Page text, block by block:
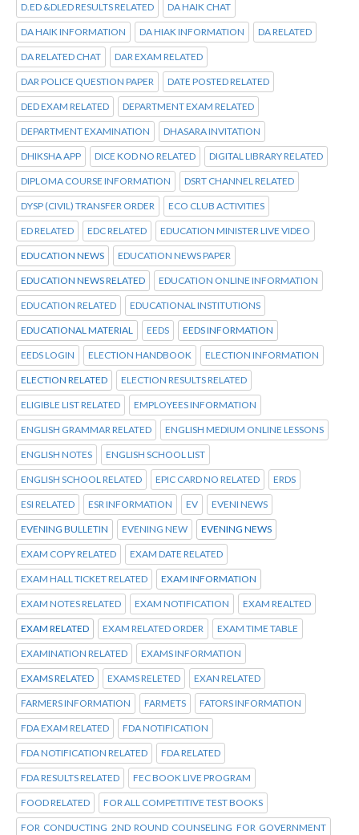
D.ED &DLED RESULTS RELATED DA HAIK CHAT
DA HAIK INFORMATION DA HIAK INFORMATION DA RELATED
DA RELATED CHAT DAR EXAM RELATED
DAR POLICE QUESTION PAPER DATE POSTED RELATED
DED EXAM RELATED DEPARTMENT EXAM RELATED
DEPARTMENT EXAMINATION DHASARA INVITATION
DHIKSHA APP DICE KOD NO RELATED DIGITAL LIBRARY RELATED
DIPLOMA COURSE INFORMATION DSRT CHANNEL RELATED
DYSP (CIVIL) TRANSFER ORDER ECO CLUB ACTIVITIES
ED RELATED EDC RELATED EDUCATION MINISTER LIVE VIDEO
EDUCATION NEWS EDUCATION NEWS PAPER
EDUCATION NEWS RELATED EDUCATION ONLINE INFORMATION
EDUCATION RELATED EDUCATIONAL INSTITUTIONS
EDUCATIONAL MATERIAL EEDS EEDS INFORMATION
EEDS LOGIN ELECTION HANDBOOK ELECTION INFORMATION
ELECTION RELATED ELECTION RESULTS RELATED
ELIGIBLE LIST RELATED EMPLOYEES INFORMATION
ENGLISH GRAMMAR RELATED ENGLISH MEDIUM ONLINE LESSONS
ENGLISH NOTES ENGLISH SCHOOL LIST
ENGLISH SCHOOL RELATED EPIC CARD NO RELATED ERDS
ESI RELATED ESR INFORMATION EV EVENI NEWS
EVENING BULLETIN EVENING NEW EVENING NEWS
EXAM COPY RELATED EXAM DATE RELATED
EXAM HALL TICKET RELATED EXAM INFORMATION
EXAM NOTES RELATED EXAM NOTIFICATION EXAM REALTED
EXAM RELATED EXAM RELATED ORDER EXAM TIME TABLE
EXAMINATION RELATED EXAMS INFORMATION
EXAMS RELATED EXAMS RELETED EXAN RELATED
FARMERS INFORMATION FARMETS FATORS INFORMATION
FDA EXAM RELATED FDA NOTIFICATION
FDA NOTIFICATION RELATED FDA RELATED
FDA RESULTS RELATED FEC BOOK LIVE PROGRAM
FOOD RELATED FOR ALL COMPETITIVE TEST BOOKS
FOR CONDUCTING 2ND ROUND COUNSELING FOR GOVERNMENT